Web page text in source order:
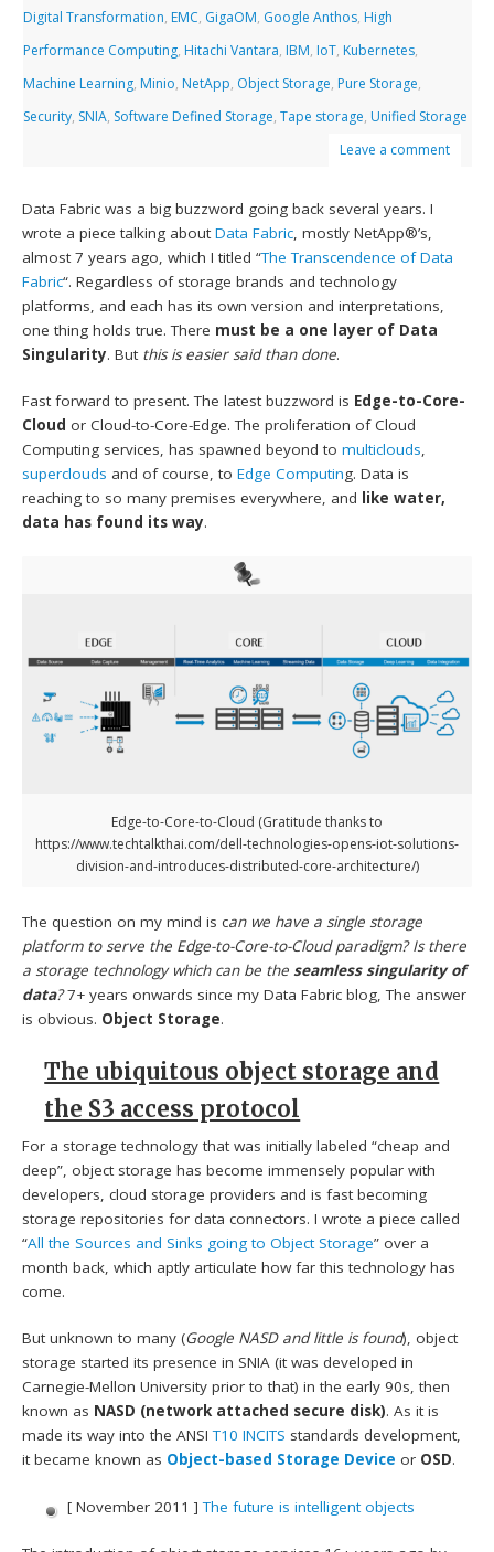
Digital Transformation, EMC, GigaOM, Google Anthos, High
Performance Computing, Hitachi Vantara, IBM, IoT, Kubernetes,
Machine Learning, Minio, NetApp, Object Storage, Pure Storage,
Security, SNIA, Software Defined Storage,Tape storage, Unified Storage
Leave a comment
Data Fabric was a big buzzword going back several years. I
wrote a piece talking aboutData Fabric, mostly NetApp®’s,
almost 7 years ago, which I titled “The Transcendence of Data
Fabric“. Regardless of storage brands and technology
platforms, and each has its own version and interpretations,
one thing holds true. There must be a one layer of Data
Singularity. But this is easier said than done.
Fast forward to present. The latest buzzword is Edge-to-Core-
Cloud or Cloud-to-Core-Edge. The proliferation of Cloud
Computing services, has spawned beyond tomulticlouds,
superclouds and of course, toEdge Computing. Data is
reaching to so many premises everywhere, and like water,
data has found its way.
Edge-to-Core-to-Cloud (Gratitude thanks to
https://www.techtalkthai.com/dell-technologies-opens-iot-solutions-
division-and-introduces-distributed-core-architecture/)
The question on my mind is can we have a single storage
platform to serve the Edge-to-Core-to-Cloud paradigm? Is there
a storage technology which can be theseamless singularity of
data?7+ years onwards since my Data Fabric blog, The answer
is obvious. Object Storage.
The ubiquitous object storage and
the S3 access protocol
For a storage technology that was initially labeled “cheap and
deep”, object storage has become immensely popular with
developers, cloud storage providers and is fast becoming
storage repositories for data connectors. I wrote a piece called
“All the Sources and Sinks going to Object Storage” over a
month back, which aptly articulate how far this technology has
come.
But unknown to many (Google NASD and little is found), object
storage started its presence in SNIA (it was developed in
Carnegie-Mellon University prior to that) in the early 90s, then
known as NASD (network attached secure disk). As it is
made its way into the ANSIT10 INCITS standards development,
it became known as Object-based Storage Device or OSD.
[ November 2011 ]The future is intelligent objects